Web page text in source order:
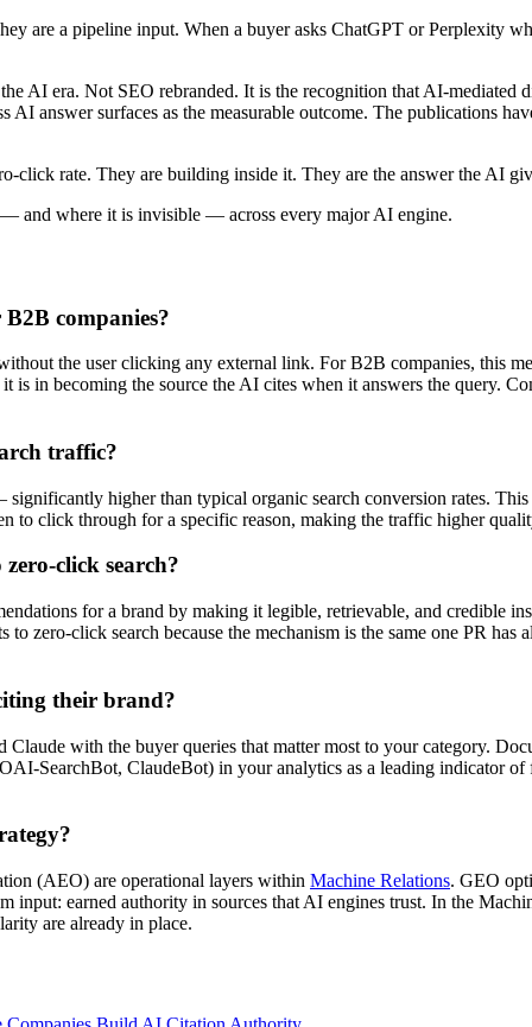
are a pipeline input. When a buyer asks ChatGPT or Perplexity
AI era. Not SEO rebranded. It is the recognition that AI-mediated
answer surfaces as the measurable outcome. The publications
rate. They are building inside it. They are the answer the AI
and where it is invisible — across every major AI engine.
companies?
the user clicking any external link. For B2B companies, this
in becoming the source the AI cites when it answers the query.
traffic?
higher than typical organic search conversion rates.
to click through for a specific reason, making the traffic higher
click search?
for a brand by making it legible, retrievable, and credible
to zero-click search because the mechanism is the same one PR
their brand?
with the buyer queries that matter most to your category.
SearchBot, ClaudeBot) in your analytics as a leading indicator
(AEO) are operational layers within Machine Relations. GEO
input: earned authority in sources that AI engines trust. In the
are already in place.